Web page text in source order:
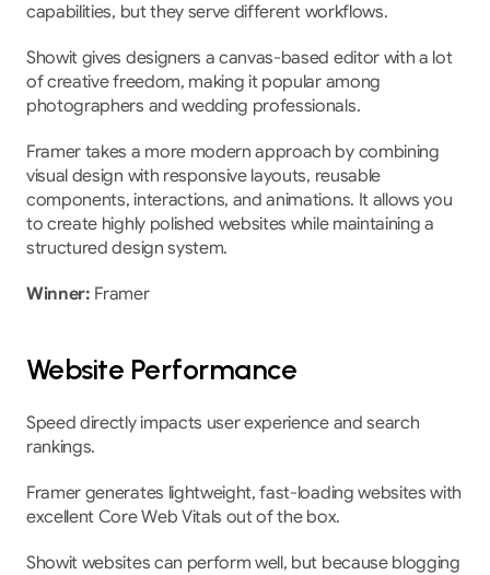
capabilities, but they serve different workflows.
Showit gives designers a canvas-based editor with a lot
of creative freedom, making it popular among
photographers and wedding professionals.
Framer takes a more modern approach by combining
visual design with responsive layouts, reusable
components, interactions, and animations. It allows you
to create highly polished websites while maintaining a
structured design system.
Winner: Framer
Website Performance
Speed directly impacts user experience and search
rankings.
Framer generates lightweight, fast-loading websites with
excellent Core Web Vitals out of the box.
Showit websites can perform well, but because blogging